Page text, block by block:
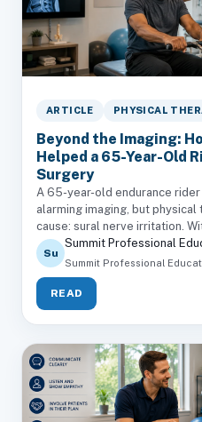
ARTICLE PHYSICAL
Beyond the Imaging:
Helped a 65-Year-Old
Surgery
A 65-year-old endurance
alarming imaging, but
cause: sural nerve irritation.
Su
Summit Professional
Summit Professional
READ